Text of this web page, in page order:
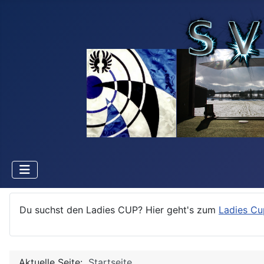
Du suchst den Ladies CUP? Hier geht's zum Ladies